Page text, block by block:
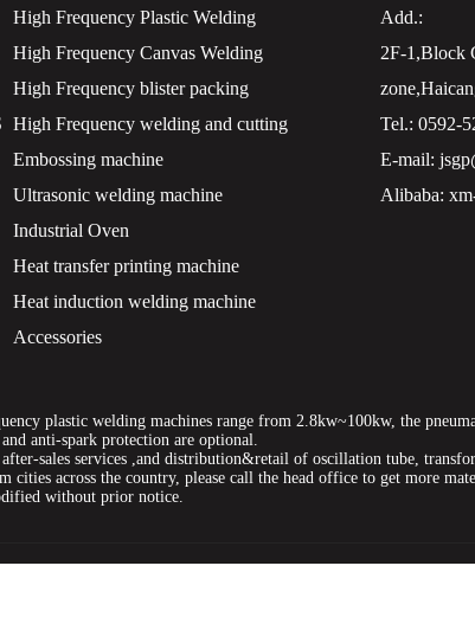
High Frequency Plastic Welding
High Frequency Canvas Welding
High Frequency blister packing
High Frequency welding and cutting
Embossing machine
Ultrasonic welding machine
Industrial Oven
Heat transfer printing machine
Heat induction welding machine
Accessories
Add.:
2F-1,Block
Tel.: 0592-
E-mail:
Alibaba:
plastic welding machines range from 2.8kw~100kw, the
anti-spark protection are optional.
sales services ,and distribution&retail of oscillation tube,
cities across the country, please call the head office to get more
without prior notice.